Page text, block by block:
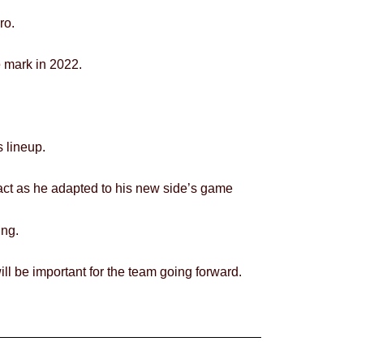
in 2022.
lineup.
as he adapted to his new side’s game
be important for the team going forward.